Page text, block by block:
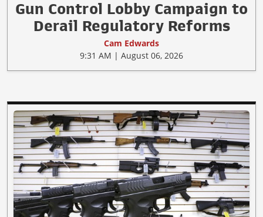
Gun Control Lobby Campaign to
Derail Regulatory Reforms
Cam Edwards
9:31 AM | August 06, 2026